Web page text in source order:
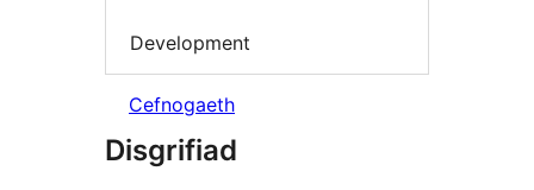
Development
Cefnogaeth
Disgrifiad